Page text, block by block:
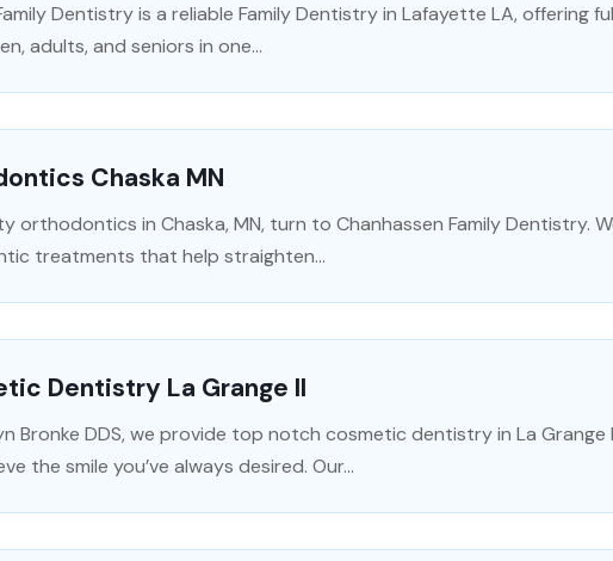
Dentistry is a reliable Family Dentistry in Lafayette LA, offering
adults, and seniors in one...
Chaska MN
orthodontics in Chaska, MN, turn to Chanhassen Family Dentistry.
treatments that help straighten...
Dentistry La Grange Il
Bronke DDS, we provide top notch cosmetic dentistry in La Grange
the smile you’ve always desired. Our...